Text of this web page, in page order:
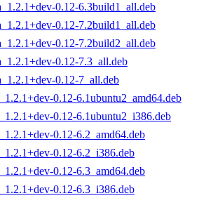
0.12-6.3build1_all.deb
0.12-7.2build1_all.deb
0.12-7.2build2_all.deb
0.12-7.3_all.deb
0.12-7_all.deb
0.12-6.1ubuntu2_amd64.deb
0.12-6.1ubuntu2_i386.deb
0.12-6.2_amd64.deb
0.12-6.2_i386.deb
0.12-6.3_amd64.deb
0.12-6.3_i386.deb